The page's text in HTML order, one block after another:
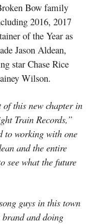
Bow family
2016, 2017
of the Year as
Jason Aldean,
star Chase Rice
Wilson.
this new chapter in
Train Records,”
to working with one
and the entire
see what the future
guys in this town
and doing